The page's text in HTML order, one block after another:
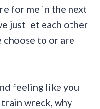
for me in the next
just let each other
choose to or are
feeling like you
wreck, why